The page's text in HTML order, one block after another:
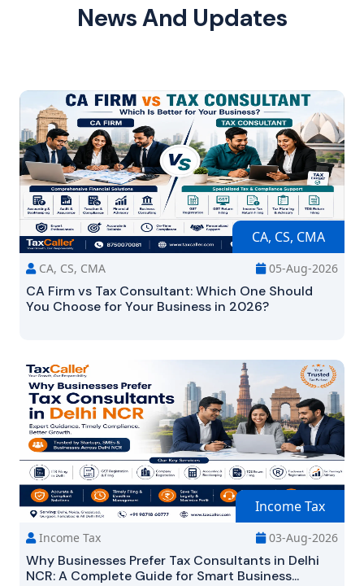
News And Updates
CA, CS, CMA
CA, CS, CMA 05-Aug-2026
CA Firm vs Tax Consultant: Which One Should
You Choose for Your Business in 2026?
Income Tax
Income Tax 03-Aug-2026
Why Businesses Prefer Tax Consultants in Delhi
NCR: A Complete Guide for Smart Business...